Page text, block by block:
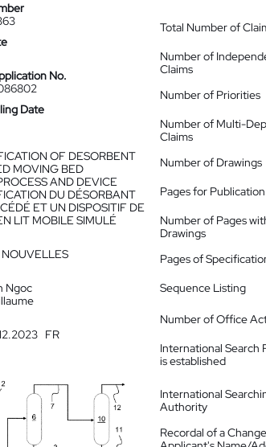
No.
Date
OF DESORBENT
MOVING BED
AND DEVICE
DU DÉSORBANT
ET UN DISPOSITIF DE
LIT MOBILE SIMULÉ
NOUVELLES
Ngoc
FR
Total Number of
Number of
Claims
Number of Priorities
Number of Multi-
Claims
Number of Drawings
Pages for Publication
Number of Pages
Drawings
Pages of
Sequence Listing
Number of Office
International Search
is established
International
Authority
Recordal of a